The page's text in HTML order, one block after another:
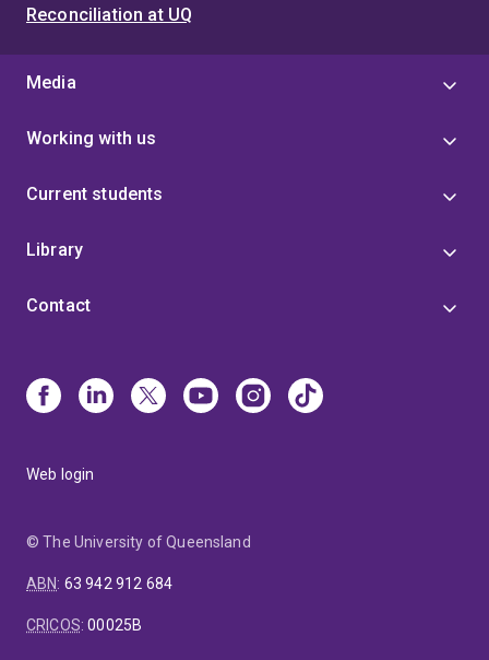
Reconciliation at UQ
Media
Working with us
Current students
Library
Contact
Web login
© The University of Queensland
ABN: 63 942 912 684
CRICOS:00025B